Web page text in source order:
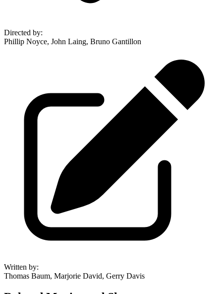
Directed by:
Phillip Noyce, John Laing, Bruno Gantillon
Written by:
Thomas Baum, Marjorie David, Gerry Davis